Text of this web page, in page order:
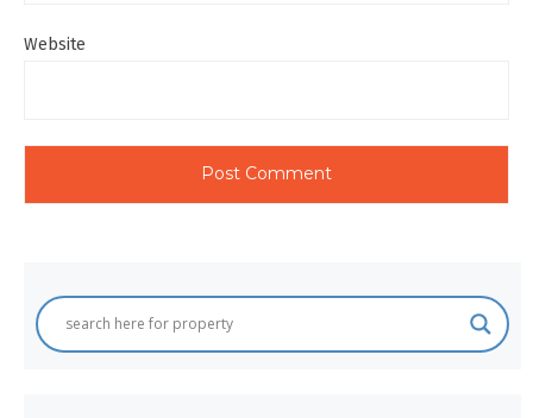
Website